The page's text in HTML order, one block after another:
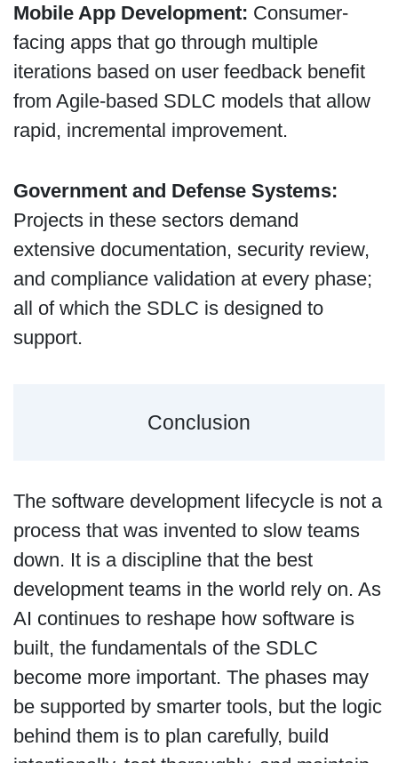
Mobile App Development: Consumer-
facing apps that go through multiple
iterations based on user feedback benefit
from Agile-based SDLC models that allow
rapid, incremental improvement.
Government and Defense Systems:
Projects in these sectors demand
extensive documentation, security review,
and compliance validation at every phase;
all of which the SDLC is designed to
support.
Conclusion
The software development lifecycle is not a
process that was invented to slow teams
down. It is a discipline that the best
development teams in the world rely on. As
AI continues to reshape how software is
built, the fundamentals of the SDLC
become more important. The phases may
be supported by smarter tools, but the logic
behind them is to plan carefully, build